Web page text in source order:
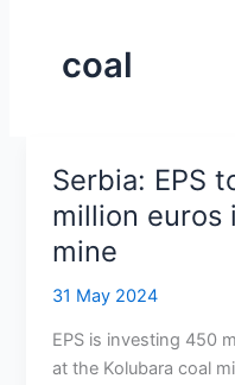
coal
Serbia: EPS
million euros
mine
31 May 2024
EPS is investing 450
at the Kolubara coal